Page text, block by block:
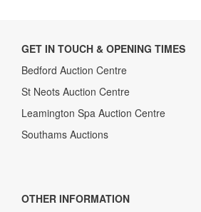
GET IN TOUCH & OPENING TIMES
Bedford Auction Centre
St Neots Auction Centre
Leamington Spa Auction Centre
Southams Auctions
OTHER INFORMATION